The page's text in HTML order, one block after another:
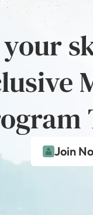
Join